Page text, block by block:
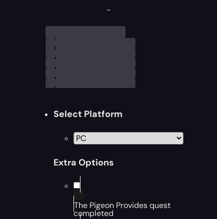
-
Select Platform
Extra Options
The Pigeon Provides quest
completed